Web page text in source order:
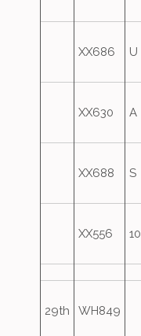
XX686 U
XX630 A
XX688 S
XX556 10
29th WH849